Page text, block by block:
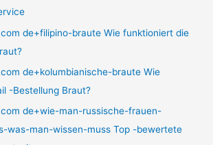
de+filipino-braute Wie funktioniert die
de+kolumbianische-braute Wie
-Bestellung Braut?
de+wie-man-russische-frauen-
was-man-wissen-muss Top -bewertete